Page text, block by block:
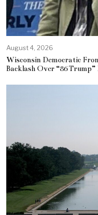
August 4, 2026
Wisconsin Democratic
Backlash Over “86 Trump”